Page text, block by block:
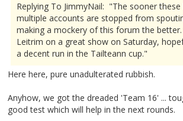
Replying To JimmyNail: "The sooner these
multiple accounts are stopped from
making a mockery of this forum the
Leitrim on a great show on Saturday,
a decent run in the Tailteann cup."
Here here, pure unadulterated rubbish.
Anyhow, we got the dreaded 'Team 16' ...
good test which will help in the next rounds.